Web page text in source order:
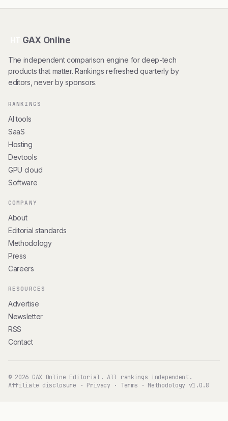
GAX Online
The independent comparison engine for deep-tech
products that matter. Rankings refreshed quarterly by
editors, never by sponsors.
RANKINGS
AI tools
SaaS
Hosting
Devtools
GPU cloud
Software
COMPANY
About
Editorial standards
Methodology
Press
Careers
RESOURCES
Advertise
Newsletter
RSS
Contact
© 2026 GAX Online Editorial. All rankings independent.
Affiliate disclosure · Privacy· Terms · Methodology v1.0.8